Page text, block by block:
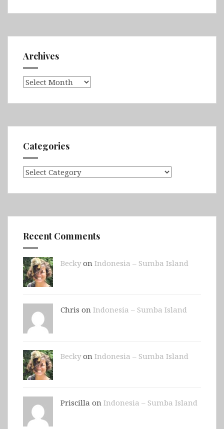
Archives
Archives
Categories
Categories
Recent Comments
Beckyon Indonesia – Sumba Island
Chris on Indonesia – Sumba Island
Beckyon Indonesia – Sumba Island
Priscilla on Indonesia – Sumba Island